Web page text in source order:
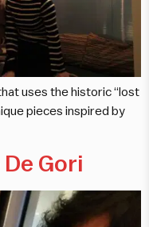
uses the historic “lost
pieces inspired by
Gori